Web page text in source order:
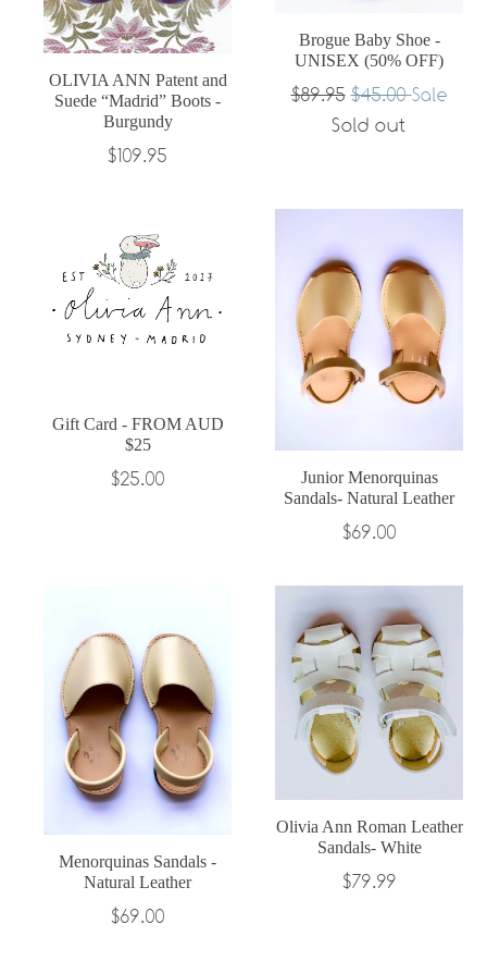
OLIVIA ANN Patent and
Suede “Madrid” Boots -
Burgundy
Regular
$109.95
Brogue Baby Shoe -
UNISEX (50% OFF)
Regular
price
$89.95 $45.00 Sale
Sold out
Gift Card - FROM AUD
$25
$25.00
Junior Menorquinas
Sandals- Natural Leather
Regular
$69.00
Menorquinas Sandals -
Natural Leather
$69.00
Olivia Ann Roman Leather
Sandals- White
Regular
$79.99